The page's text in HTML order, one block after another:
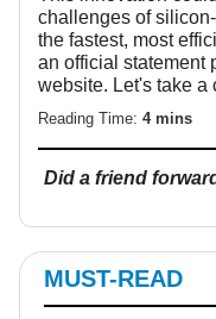
challenges of
the fastest, most
an official statement
website. Let's take a
Reading Time: 4 mins
Did a friend
MUST-READ